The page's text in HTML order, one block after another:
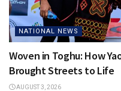
NATIONAL NEWS
Woven in Toghu: How
Brought Streets to Life
AUGUST 3, 2026